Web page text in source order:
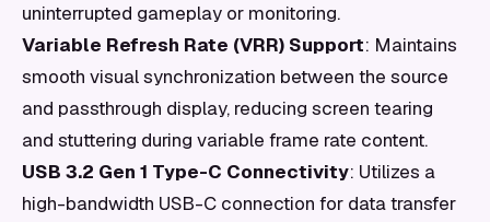
uninterrupted gameplay or monitoring.
Variable Refresh Rate (VRR) Support: Maintains
smooth visual synchronization between the source
and passthrough display, reducing screen tearing
and stuttering during variable frame rate content.
USB 3.2 Gen 1 Type-C Connectivity: Utilizes a
high-bandwidth USB-C connection for data transfer